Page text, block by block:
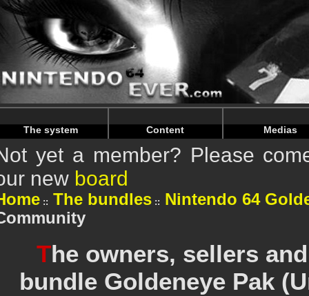
Warning: Undefined array key "HTTP_REFERER" in /
Warning: Undefined array key "HTTP_REFERER" in /
The system Content Medias
yet a member? Please
new board
The bundles
Nintendo 64
The owners, sellers
bundle Goldeneye Pak